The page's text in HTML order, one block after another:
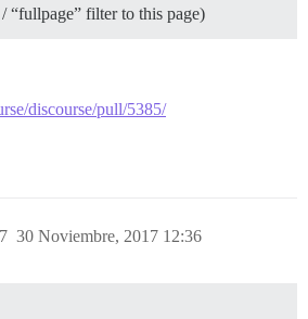
“fullpage” filter to this page)
discourse/pull/5385/
30 Noviembre, 2017 12:36